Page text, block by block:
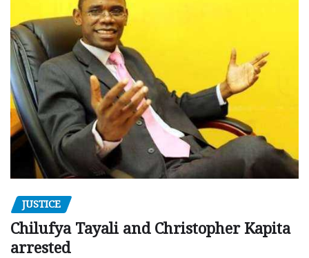
JUSTICE
Chilufya Tayali and Christopher Kapita
arrested